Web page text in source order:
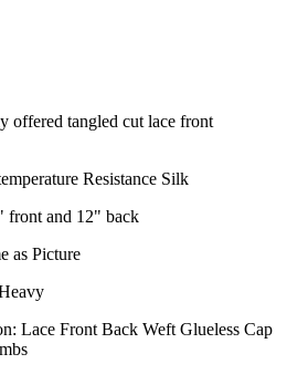
offered tangled cut lace front
Resistance Silk
front and 12" back
as Picture
Lace Front Back Weft Glueless Cap